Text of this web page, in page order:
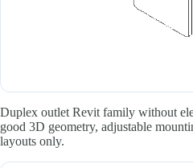
Duplex outlet Revit family without
good 3D geometry, adjustable
layouts only.